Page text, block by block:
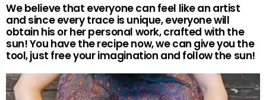
We believe that everyone can feel like an artist
and since every trace is unique, everyone will
obtain his or her personal work, crafted with the
sun! You have the recipe now, we can give you the
tool, just free your imagination and follow the sun!